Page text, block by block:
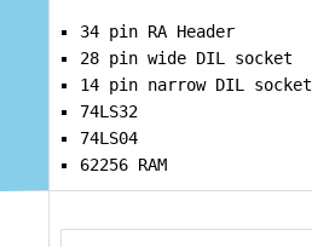
34 pin RA Header
28 pin wide DIL socket
14 pin narrow DIL socket
74LS32
74LS04
62256 RAM